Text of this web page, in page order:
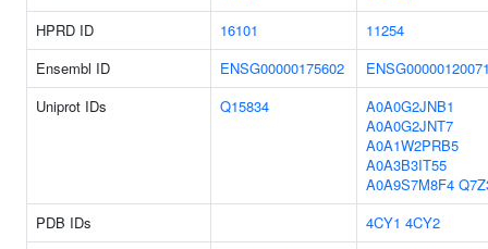
HPRD ID
16101
11254
Ensembl ID
ENSG00000175602
Uniprot IDs
Q15834
A0A0G2JNB1
A0A0G2JNT7
A0A1W2PRB5
A0A3B3IT55
A0A9S7M8F4
PDB IDs
4CY1 4CY2